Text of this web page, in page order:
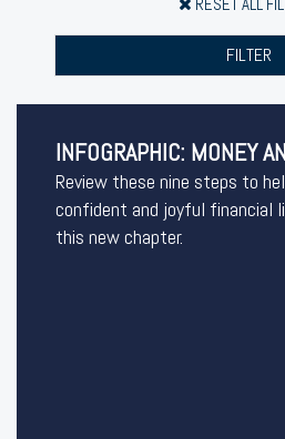
FILTER
INFOGRAPHIC: MONEY
Review these nine steps to
confident and joyful financial
this new chapter.